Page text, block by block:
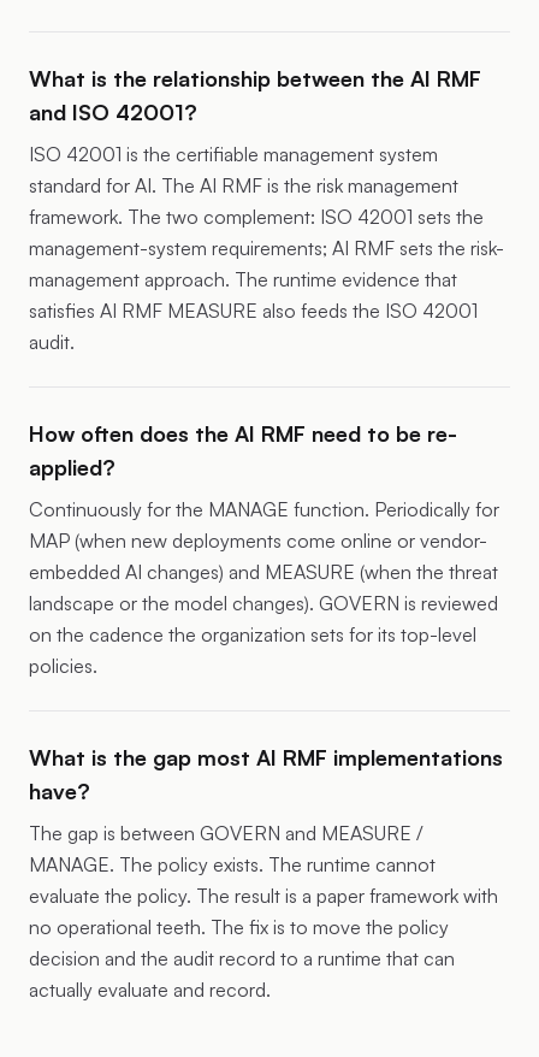
What is the relationship between the AI RMF
and ISO 42001?
ISO 42001 is the certifiable management system
standard for AI. The AI RMF is the risk management
framework. The two complement: ISO 42001 sets the
management-system requirements; AI RMF sets the risk-
management approach. The runtime evidence that
satisfies AI RMF MEASURE also feeds the ISO 42001
audit.
How often does the AI RMF need to be re-
applied?
Continuously for the MANAGE function. Periodically for
MAP (when new deployments come online or vendor-
embedded AI changes) and MEASURE (when the threat
landscape or the model changes). GOVERN is reviewed
on the cadence the organization sets for its top-level
policies.
What is the gap most AI RMF implementations
have?
The gap is between GOVERN and MEASURE /
MANAGE. The policy exists. The runtime cannot
evaluate the policy. The result is a paper framework with
no operational teeth. The fix is to move the policy
decision and the audit record to a runtime that can
actually evaluate and record.